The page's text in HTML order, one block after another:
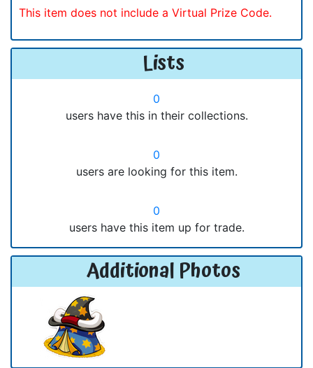
This item does not include a Virtual Prize Code.
Lists
0
users have this in their collections.
0
users are looking for this item.
0
users have this item up for trade.
Additional Photos